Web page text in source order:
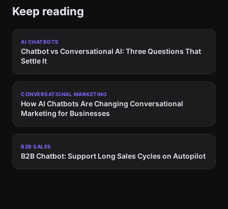
Keep reading
AI CHATBOTS
Chatbot vs Conversational AI: Three Questions That
Settle It
CONVERSATIONAL MARKETING
How AI Chatbots Are Changing Conversational
Marketing for Businesses
B2B SALES
B2B Chatbot: Support Long Sales Cycles on Autopilot